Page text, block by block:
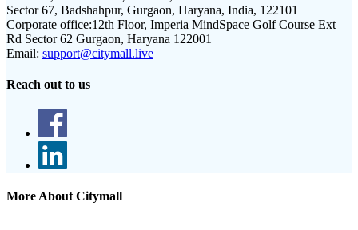
Sector 67, Badshahpur, Gurgaon, Haryana, India, 122101
Corporate office:12th Floor, Imperia MindSpace Golf Course Ext
Rd Sector 62 Gurgaon, Haryana 122001
Email: support@citymall.live
Reach out to us
More About Citymall